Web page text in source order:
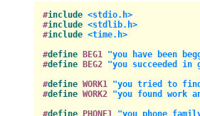
#include <stdio.h>
#include <stdlib.h>
#include <time.h>
#define BEG1 "you have been
#define BEG2 "you succeeded in
#define WORK1 "you tried to find
#define WORK2 "you found work
#define PHONE1 "you phone